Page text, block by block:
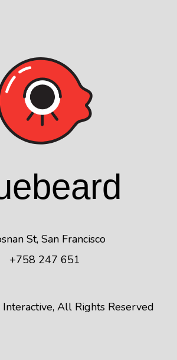
beard
St, San Francisco
+758 247 651
, All Rights Reserved